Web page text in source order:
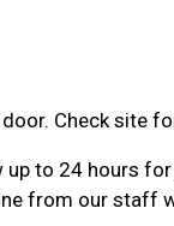
Check site
to 24 hours
from our staff